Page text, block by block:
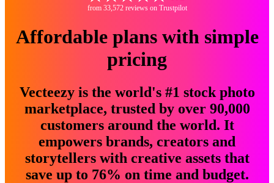
from 33,572 reviews on Trustpilot
Affordable plans with simple
pricing
Vecteezy is the world's #1 stock photo
marketplace, trusted by over 90,000
customers around the world. It
empowers brands, creators and
storytellers with creative assets that
save up to 76% on time and budget.